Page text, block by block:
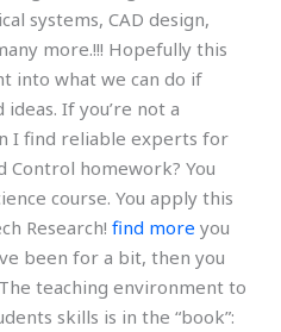
systems, CAD design,
more.!!! Hopefully this
into what we can do if
If you’re not a
I find reliable experts for
Control homework? You
course. You apply this
Research! find more you
been for a bit, then you
teaching environment to
skills is in the “book”: